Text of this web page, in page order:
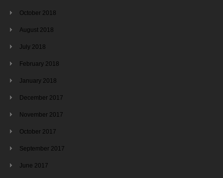
October 2018
August 2018
July 2018
February 2018
January 2018
December 2017
November 2017
October 2017
September 2017
June 2017